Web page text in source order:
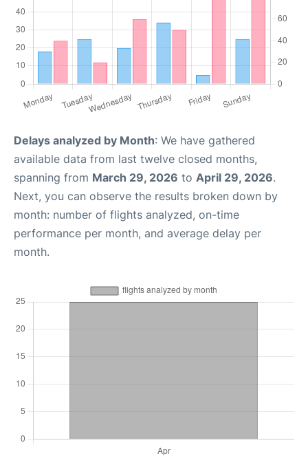
Delays analyzed by Month: We have gathered
available data from last twelve closed months,
spanning from March 29, 2026 to April 29, 2026.
Next, you can observe the results broken down by
month: number of flights analyzed, on-time
performance per month, and average delay per
month.